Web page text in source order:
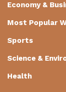
Economy &
Most Popular
Sports
Science &
Health